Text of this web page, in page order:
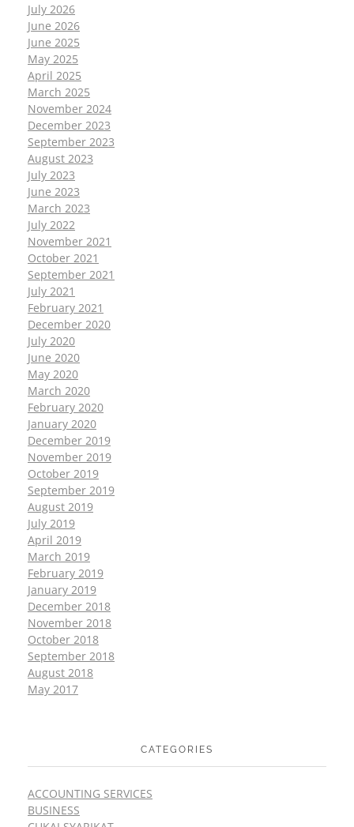
July 2026
June 2026
June 2025
May 2025
April 2025
March 2025
November 2024
December 2023
September 2023
August 2023
July 2023
June 2023
March 2023
July 2022
November 2021
October 2021
September 2021
July 2021
February 2021
December 2020
July 2020
June 2020
May 2020
March 2020
February 2020
January 2020
December 2019
November 2019
October 2019
September 2019
August 2019
July 2019
April 2019
March 2019
February 2019
January 2019
December 2018
November 2018
October 2018
September 2018
August 2018
May 2017
CATEGORIES
ACCOUNTING SERVICES
BUSINESS